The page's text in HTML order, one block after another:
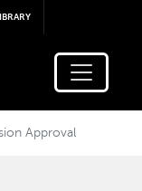
content
Approval